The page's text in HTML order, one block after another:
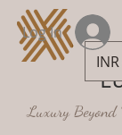
Luxury Beyond
Log In